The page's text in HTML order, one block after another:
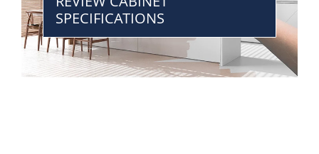
SPECIFICATIONS